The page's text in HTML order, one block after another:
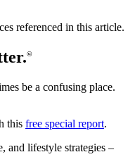
referenced in this article.
©
be a confusing place.
this free special report.
and lifestyle strategies –